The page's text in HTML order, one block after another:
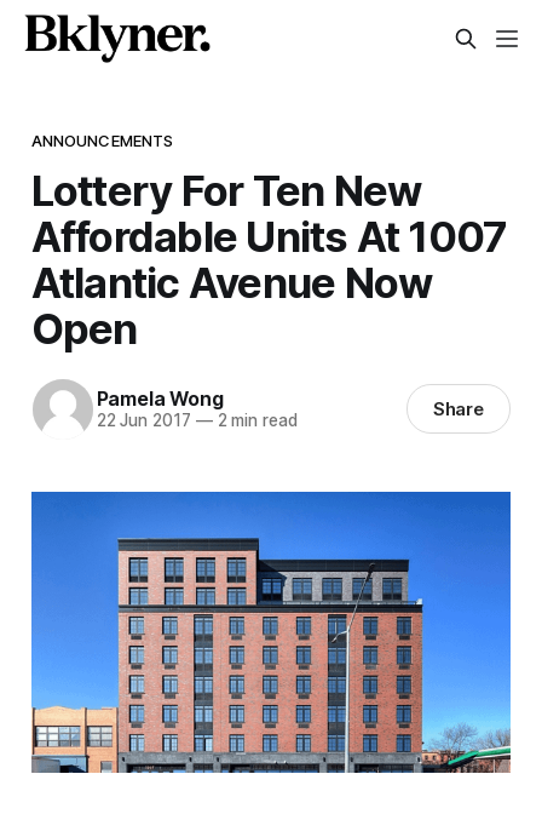
ANNOUNCEMENTS
Lottery For Ten New
Affordable Units At 1007
Atlantic Avenue Now
Open
Pamela Wong
22 Jun 2017 —2 min read Share